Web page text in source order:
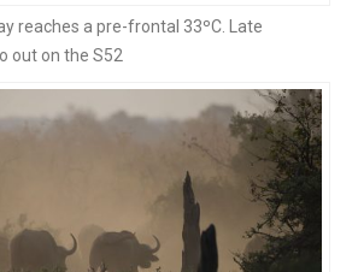
reaches a pre-frontal 33ºC. Late
out on the S52